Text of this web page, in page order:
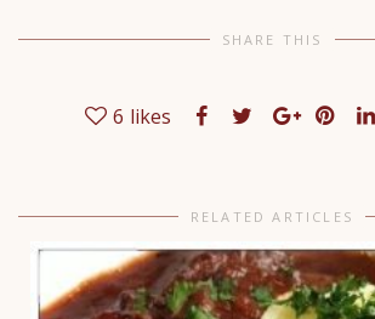
SHARE THIS
6 likes
RELATED ARTICLES